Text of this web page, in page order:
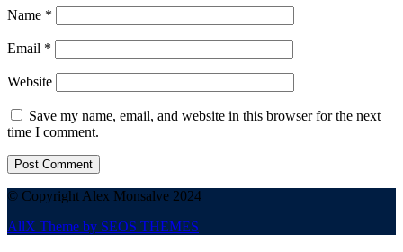
Name *
Email *
Website
Save my name, email, and website in this browser for the next
time I comment.
© Copyright Alex Monsalve 2024
AllX Theme by SEOS THEMES